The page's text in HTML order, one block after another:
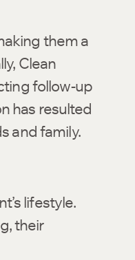
them a
Clean
follow-up
has resulted
and family.
lifestyle.
their